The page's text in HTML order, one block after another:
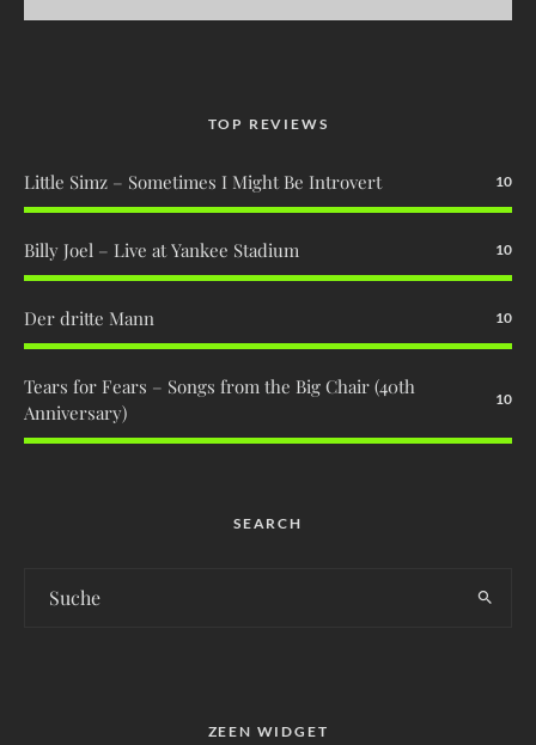
TOP REVIEWS
Little Simz – Sometimes I Might Be Introvert 10
Billy Joel – Live at Yankee Stadium 10
Der dritte Mann 10
Tears for Fears – Songs from the Big Chair (40th
Anniversary)
10
SEARCH
ZEEN WIDGET